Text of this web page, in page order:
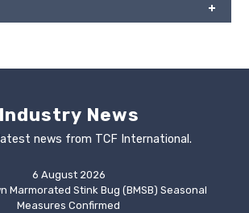
Industry News
news from TCF International.
6 August 2026
Marmorated Stink Bug (BMSB) Seasonal
Measures Confirmed